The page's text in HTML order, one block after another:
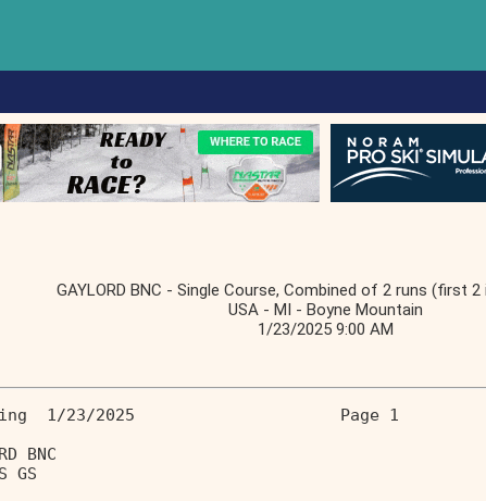
GAYLORD BNC - Single Course, Combined of 2 runs (first
USA - MI - Boyne Mountain
1/23/2025 9:00 AM
1/23/2025                     Page 1
GAYLORD BNC
BOYS GS